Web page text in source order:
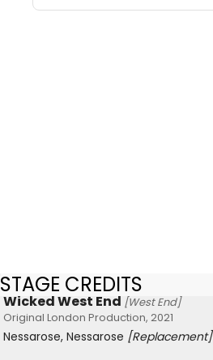
STAGE CREDITS
Wicked West End [West End]
Original London Production, 2021
Nessarose, Nessarose [Replacement]